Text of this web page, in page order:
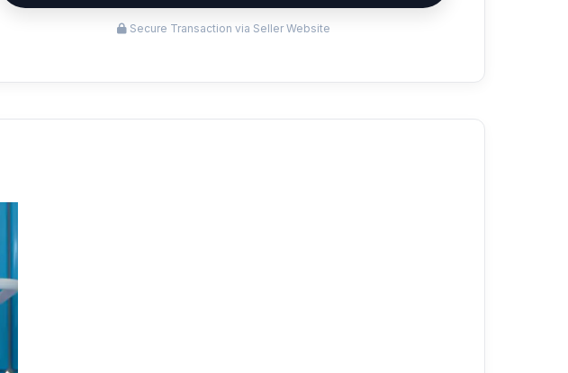
Secure Transaction via Seller Website